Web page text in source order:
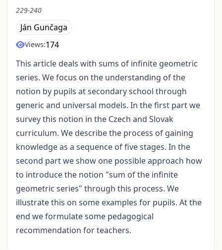
229-240
Ján Gunčaga
Views:174
This article deals with sums of infinite geometric
series. We focus on the understanding of the
notion by pupils at secondary school through
generic and universal models. In the first part we
survey this notion in the Czech and Slovak
curriculum. We describe the process of gaining
knowledge as a sequence of five stages. In the
second part we show one possible approach how
to introduce the notion "sum of the infinite
geometric series" through this process. We
illustrate this on some examples for pupils. At the
end we formulate some pedagogical
recommendation for teachers.